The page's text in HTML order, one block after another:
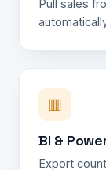
Pull sales
▥
BI &
Export